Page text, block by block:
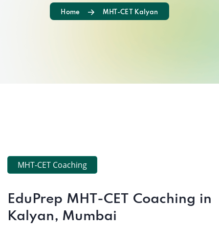
Home MHT-CET Kalyan
MHT-CET Coaching
EduPrep MHT-CET Coaching in
Kalyan, Mumbai